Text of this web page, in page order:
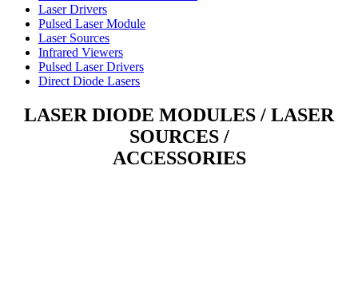
Laser Drivers
Pulsed Laser Module
Laser Sources
Infrared Viewers
Pulsed Laser Drivers
Direct Diode Lasers
LASER DIODE MODULES / LASER
SOURCES /
ACCESSORIES